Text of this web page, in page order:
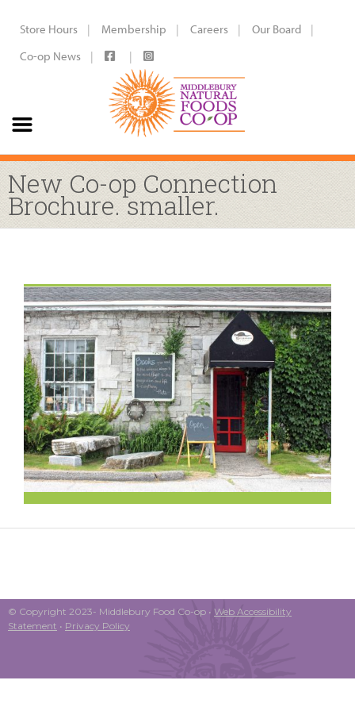
Store Hours Membership Careers
Our Board
Co-op News
New Co-op Connection
Brochure. smaller.
© Copyright 2023- Middlebury Food Co-op • Web Accessibility
Statement • Privacy Policy